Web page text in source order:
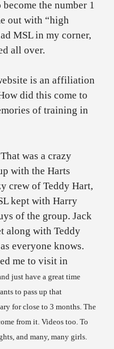
become the number 1
out with “high
MSL in my corner,
all over.
is an affiliation
did this come to
of training in
was a crazy
with the Harts
crew of Teddy Hart,
kept with Harry
of the group. Jack
along with Teddy
everyone knows.
me to visit in
just have a great time
to pass up that
for close to 3 months. The
from it. Videos too. To
and many, many girls.